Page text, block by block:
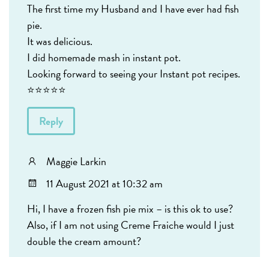
The first time my Husband and I have ever had fish
pie.
It was delicious.
I did homemade mash in instant pot.
Looking forward to seeing your Instant pot recipes.
⭐️⭐️⭐️⭐️⭐️
Reply
Maggie Larkin
11 August 2021 at 10:32 am
Hi, I have a frozen fish pie mix – is this ok to use?
Also, if I am not using Creme Fraiche would I just
double the cream amount?